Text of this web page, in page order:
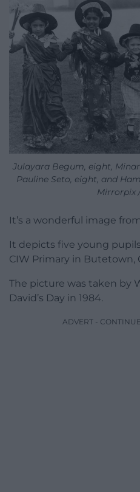
Julayara Begum, eight,
Pauline Seto, eight, and
Mirrorpix
It’s a wonderful image
It depicts five young
CIW Primary in Butetown,
The picture was taken by
David’s Day in 1984.
ADVERT -